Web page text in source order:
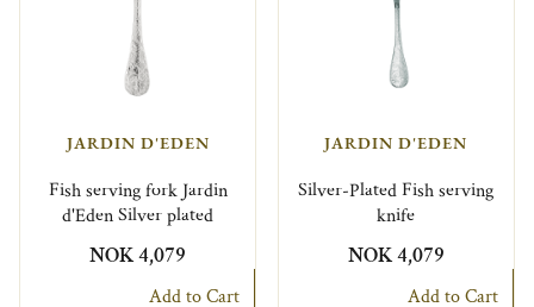
JARDIN D'EDEN
Fish serving fork Jardin
d'Eden Silver plated
NOK 4,079
Add to Cart
JARDIN D'EDEN
Silver-Plated Fish serving
knife
NOK 4,079
Add to Cart